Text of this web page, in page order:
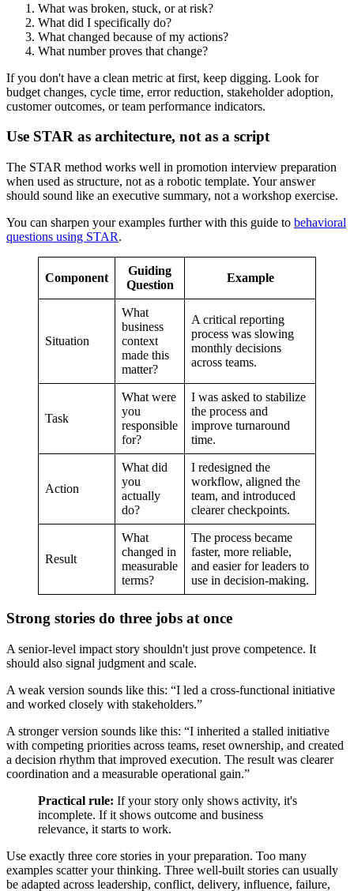
What was broken, stuck, or at risk?
What did I specifically do?
What changed because of my actions?
What number proves that change?
If you don't have a clean metric at first, keep digging. Look for
budget changes, cycle time, error reduction, stakeholder adoption,
customer outcomes, or team performance indicators.
Use STAR as architecture, not as a script
The STAR method works well in promotion interview preparation
when used as structure, not as a robotic template. Your answer
should sound like an executive summary, not a workshop exercise.
You can sharpen your examples further with this guide to behavioral
questions using STAR.
Component
Guiding
Question
Example
Situation
What
business
context
made this
matter?
A critical reporting
process was slowing
monthly decisions
across teams.
Task
What were
you
responsible
for?
I was asked to stabilize
the process and
improve turnaround
time.
Action
What did
you
actually
do?
I redesigned the
workflow, aligned the
team, and introduced
clearer checkpoints.
Result
What
changed in
measurable
terms?
The process became
faster, more reliable,
and easier for leaders to
use in decision-making.
Strong stories do three jobs at once
A senior-level impact story shouldn't just prove competence. It
should also signal judgment and scale.
A weak version sounds like this: “I led a cross-functional initiative
and worked closely with stakeholders.”
A stronger version sounds like this: “I inherited a stalled initiative
with competing priorities across teams, reset ownership, and created
a decision rhythm that improved execution. The result was clearer
coordination and a measurable operational gain.”
Practical rule: If your story only shows activity, it's
incomplete. If it shows outcome and business
relevance, it starts to work.
Use exactly three core stories in your preparation. Too many
examples scatter your thinking. Three well-built stories can usually
be adapted across leadership, conflict, delivery, influence, failure,